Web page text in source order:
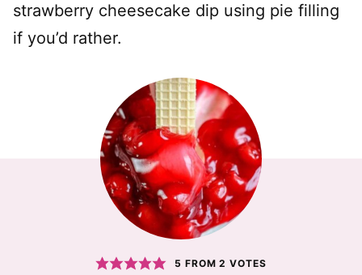
strawberry cheesecake dip using pie filling
if you’d rather.
5 FROM2 VOTES